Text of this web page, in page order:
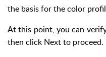
the basis for the color
At this point, you can
then click Next to proceed.